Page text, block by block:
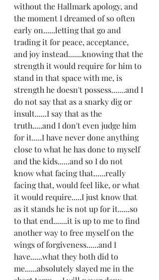
without the Hallmark apology, and
the moment I dreamed of so often
early on......letting that go and
trading it for peace, acceptance,
and joy instead.......knowing that the
strength it would require for him to
stand in that space with me, is
strength he doesn't possess.......and I
do not say that as a snarky dig or
insult......I say that as the
truth.....and I don't even judge him
for it.....I have never done anything
close to what he has done to myself
and the kids......and so I do not
know what facing that......really
facing that, would feel like, or what
it would require.....I just know that
as it stands he is not up for it......so
to that end.......it is up to me to find
another way to free myself on the
wings of forgiveness......and I
have......what they both did to
me......absolutely slayed me in the